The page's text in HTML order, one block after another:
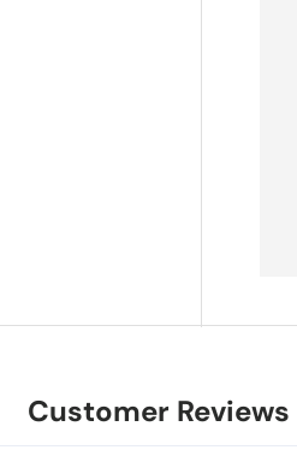
Customer Reviews